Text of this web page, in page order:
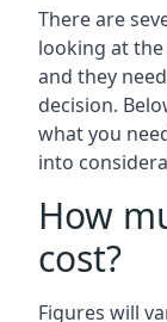
There are
looking at
and they
decision.
what you
into
How
cost?
Figures will